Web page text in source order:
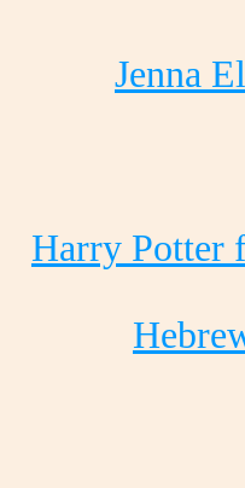
Jenna
Harry Potter